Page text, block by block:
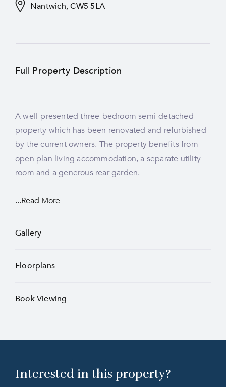
Nantwich, CW5 5LA
Full Property Description
A well-presented three-bedroom semi-detached
property which has been renovated and refurbished
by the current owners. The property benefits from
open plan living accommodation, a separate utility
room and a generous rear garden.
...Read More
Gallery
Floorplans
Book Viewing
Interested in this property?